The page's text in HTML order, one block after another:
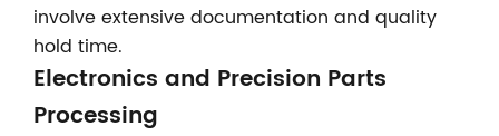
involve extensive documentation and quality
hold time.
Electronics and Precision Parts
Processing